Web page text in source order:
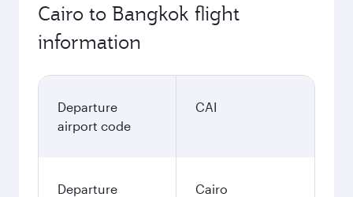
Cairo to Bangkok flight
information
Departure
airport code
CAI
Departure
Cairo